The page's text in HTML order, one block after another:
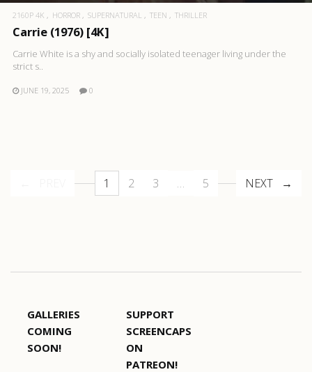
2160P 4K HORROR SUPERNATURAL TEEN THRILLER
Carrie (1976) [4K]
Carrie White is a shy and socially isolated teenager living under the
strict s..
JUNE 19, 2025 0
1 2 3 … 5 NEXT
GALLERIES
COMING
SOON!
SUPPORT
SCREENCAPS
ON
PATREON!